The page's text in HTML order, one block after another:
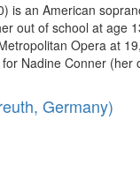
is an American
out of school at age
Opera at
Nadine Conner (her
Germany)